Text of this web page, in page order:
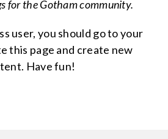
for the Gotham community.
user, you should go toyour
this page and create new
Have fun!